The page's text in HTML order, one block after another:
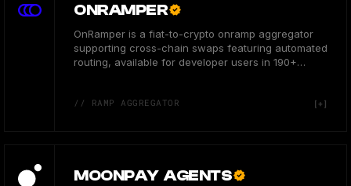
ONRAMPER
OnRamper is a fiat-to-crypto onramp aggregator
supporting cross-chain swaps featuring automated
routing, available for developer users in 190+
// RAMP AGGREGATOR
MOONPAY AGENTS